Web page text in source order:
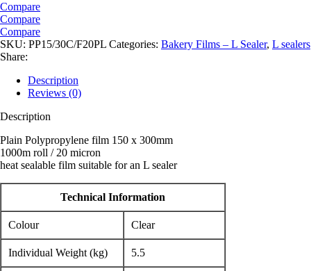
Compare
Compare
Compare
SKU: PP15/30C/F20PL Categories: Bakery Films – L Sealer, L sealers
Share:
Description
Reviews (0)
Description
Plain Polypropylene film 150 x 300mm
1000m roll / 20 micron
heat sealable film suitable for an L sealer
Technical Information
Colour Clear
Individual Weight (kg) 5.5